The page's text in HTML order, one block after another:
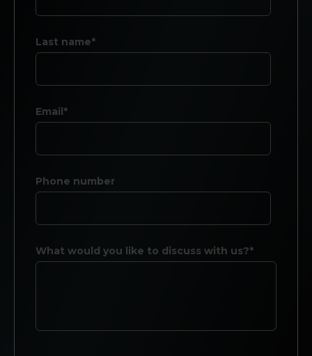
Last name*
Email*
Phone number
What would you like to discuss with us?*